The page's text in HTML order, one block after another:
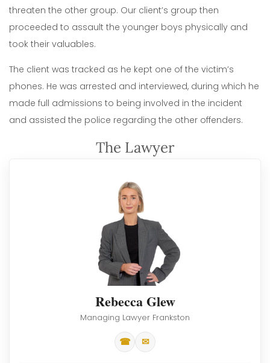
threaten the other group. Our client’s group then
proceeded to assault the younger boys physically and
took their valuables.
The client was tracked as he kept one of the victim’s
phones. He was arrested and interviewed, during which he
made full admissions to being involved in the incident
and assisted the police regarding the other offenders.
The Lawyer
Rebecca Glew
Managing Lawyer Frankston
☎ ✉